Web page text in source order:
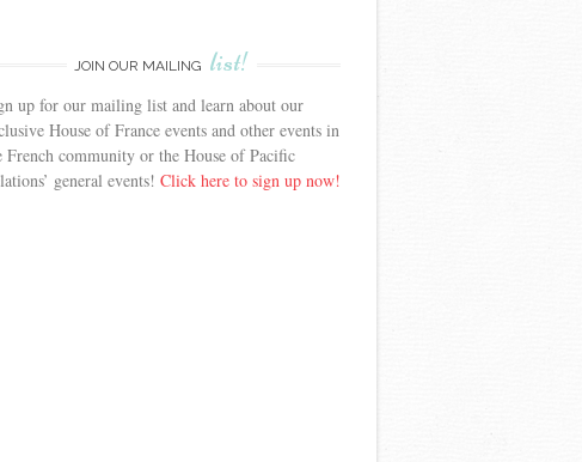
JOIN OUR MAILING list!
up for our mailing list and learn about our
House of France events and other events in
French community or the House of Pacific
general events! Click here to sign up now!